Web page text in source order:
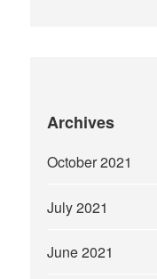
Archives
October 2021
July 2021
June 2021